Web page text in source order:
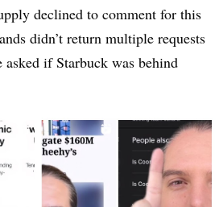
declined to comment for this
didn’t return multiple requests
if Starbuck was behind